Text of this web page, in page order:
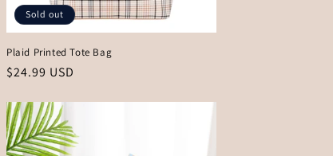
Sold out
Plaid Printed Tote Bag
Regular
$24.99 USD